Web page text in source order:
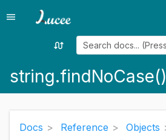
Menu
menu
Random
swap_calls
string.findNoCase()
Docs Reference Objects